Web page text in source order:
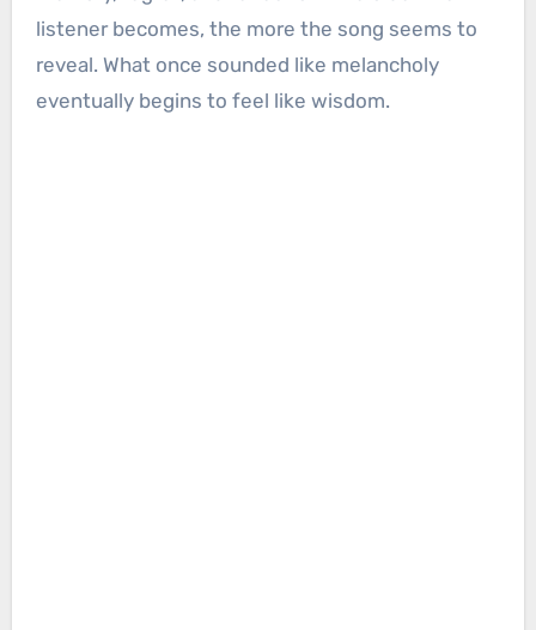
listener becomes, the more the song seems to
reveal. What once sounded like melancholy
eventually begins to feel like wisdom.